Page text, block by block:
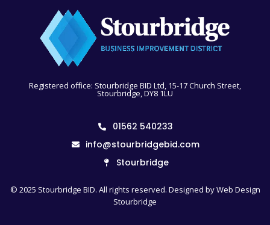
Registered office: Stourbridge BID Ltd, 15-17 Church Street,
Stourbridge, DY8 1LU
01562 540233
info@stourbridgebid.com
Stourbridge
© 2025 Stourbridge BID. All rights reserved. Designed byWeb Design
Stourbridge